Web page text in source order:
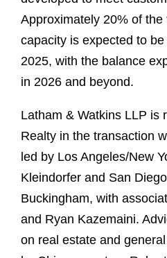
Approximately 20% of
capacity is expected to
2025, with the balance
in 2026 and beyond.
Latham & Watkins LLP is
Realty in the transaction
led by Los Angeles/New
Kleindorfer and San
Buckingham, with
and Ryan Kazemaini.
on real estate and